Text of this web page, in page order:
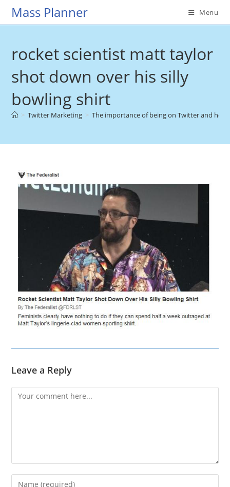
SkipMass Planner Menu
rocket scientist matt taylor
shot down over his silly
bowling shirt
> Twitter Marketing > The importance of being on Twitter and how
Leave a Reply
Comment
Enter